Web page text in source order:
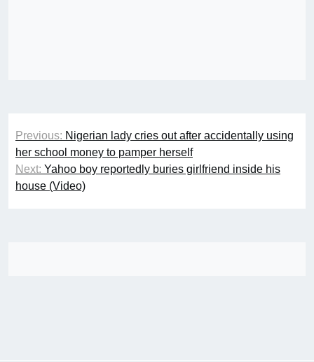
Post
navigation
Previous: Nigerian lady cries out after accidentally using
her school money to pamper herself
Next: Yahoo boy reportedly buries girlfriend inside his
house (Video)